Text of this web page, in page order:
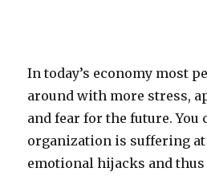
In today’s economy most
around with more stress,
and fear for the future. You
organization is suffering
emotional hijacks and